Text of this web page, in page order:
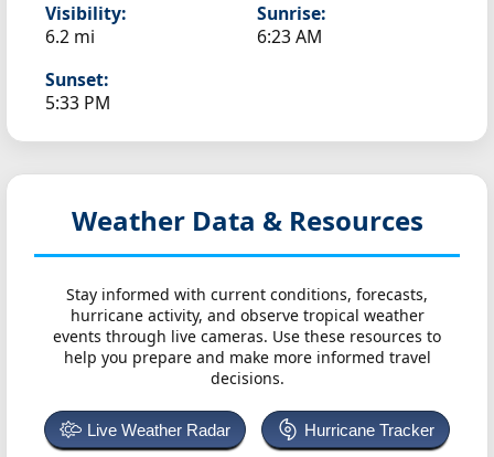
Visibility:
6.2 mi
Sunrise:
6:23 AM
Sunset:
5:33 PM
Weather Data & Resources
Stay informed with current conditions, forecasts,
hurricane activity, and observe tropical weather
events through live cameras. Use these resources to
help you prepare and make more informed travel
decisions.
Live Weather Radar Hurricane Tracker